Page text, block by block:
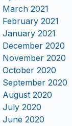
March 2021
February 2021
January 2021
December 2020
November 2020
October 2020
September 2020
August 2020
July 2020
June 2020